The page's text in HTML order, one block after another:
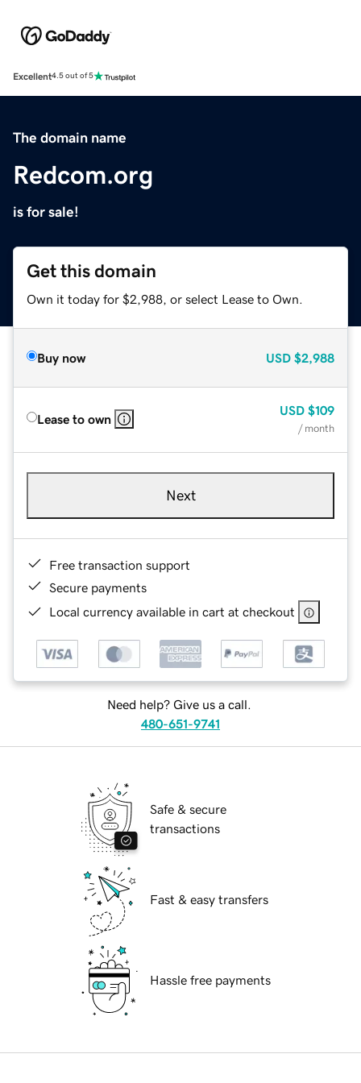
Excellent4.5 out of 5
The domain name
Redcom.org
is for sale!
Get this domain
Own it today for $2,988, or select Lease to Own.
Buy now USD $2,988
Lease to own
USD $109
/ month
Next
Free transaction support
Secure payments
Local currency available in cart at checkout
Need help? Give us a call.
480-651-9741
Safe & secure
transactions
Fast & easy transfers
Hassle free payments